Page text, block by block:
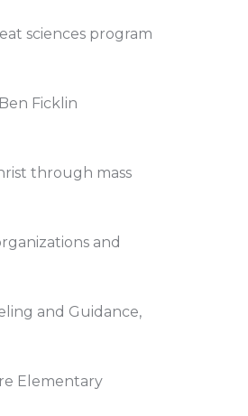
sciences program
Ficklin
through mass
and
and Guidance,
Elementary